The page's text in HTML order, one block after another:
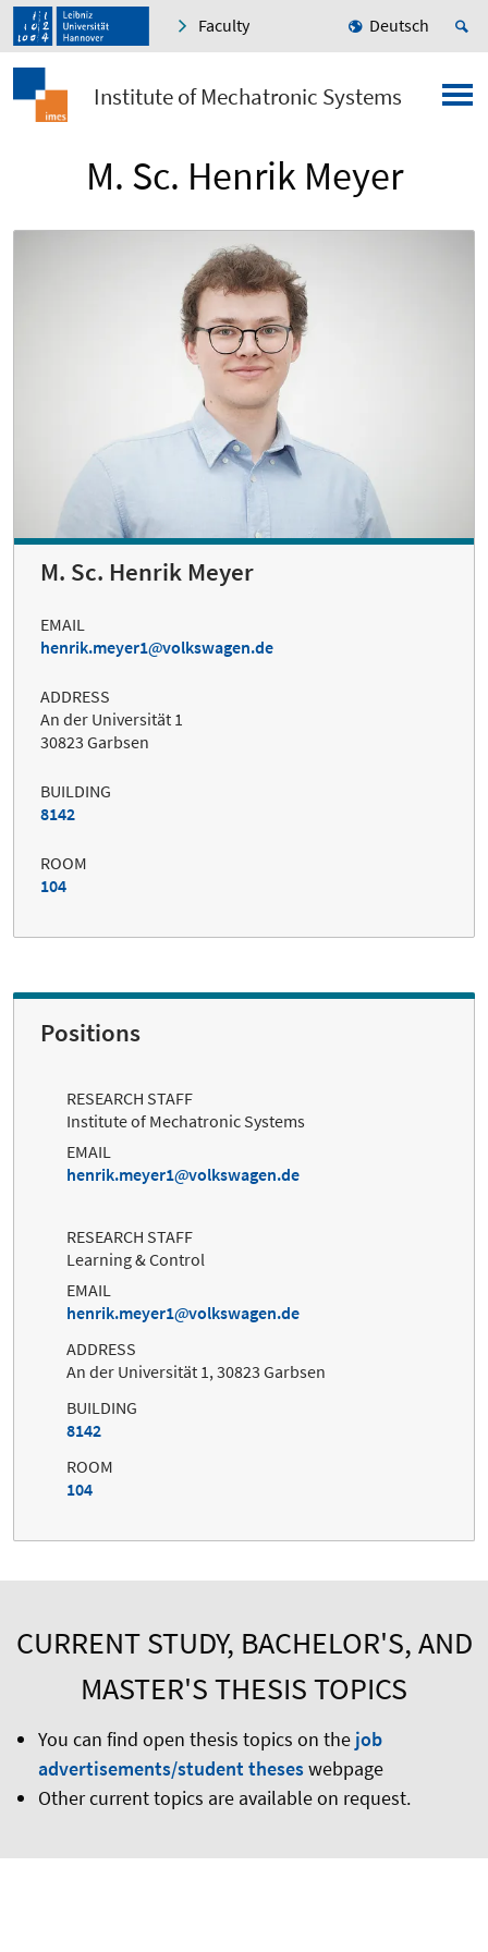
Faculty Deutsch
Institute of Mechatronic Systems
M. Sc. Henrik Meyer
M. Sc. Henrik Meyer
EMAIL
henrik.meyer1
volkswagen.de
ADDRESS
An der Universität 1
30823 Garbsen
BUILDING
8142
ROOM
104
Positions
RESEARCH STAFF
Institute of Mechatronic Systems
EMAIL
henrik.meyer1
volkswagen.de
RESEARCH STAFF
Learning & Control
EMAIL
henrik.meyer1
volkswagen.de
ADDRESS
An der Universität 1, 30823 Garbsen
BUILDING
8142
ROOM
104
CURRENT STUDY, BACHELOR'S, AND
MASTER'S THESIS TOPICS
You can find open thesis topics on the job
advertisements/student theseswebpage
Other current topics are available on request.